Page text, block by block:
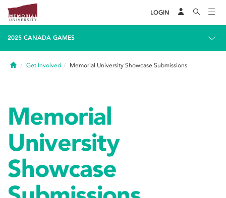
LOGIN
2025 CANADA GAMES
HomeGet Involved Memorial University Showcase Submissions
Memorial
University
Showcase